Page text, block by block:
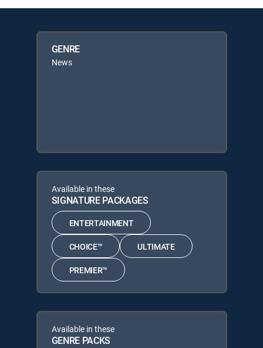
GENRE
News
Available in these
SIGNATURE PACKAGES
ENTERTAINMENT
CHOICE™ ULTIMATE
PREMIER™
Available in these
GENRE PACKS